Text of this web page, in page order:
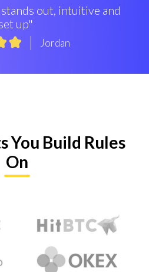
out, intuitive and
up"
Jordan
You Build Rules
On